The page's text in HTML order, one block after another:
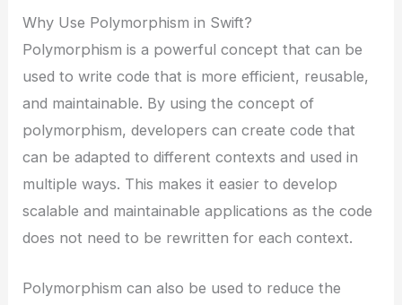
Why Use Polymorphism in Swift?
Polymorphism is a powerful concept that can be
used to write code that is more efficient, reusable,
and maintainable. By using the concept of
polymorphism, developers can create code that
can be adapted to different contexts and used in
multiple ways. This makes it easier to develop
scalable and maintainable applications as the code
does not need to be rewritten for each context.
Polymorphism can also be used to reduce the